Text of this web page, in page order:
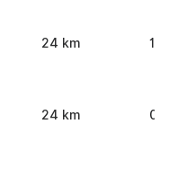
24 km 1.7
24 km 0